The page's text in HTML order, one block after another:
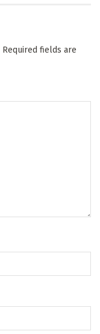
Required fields are